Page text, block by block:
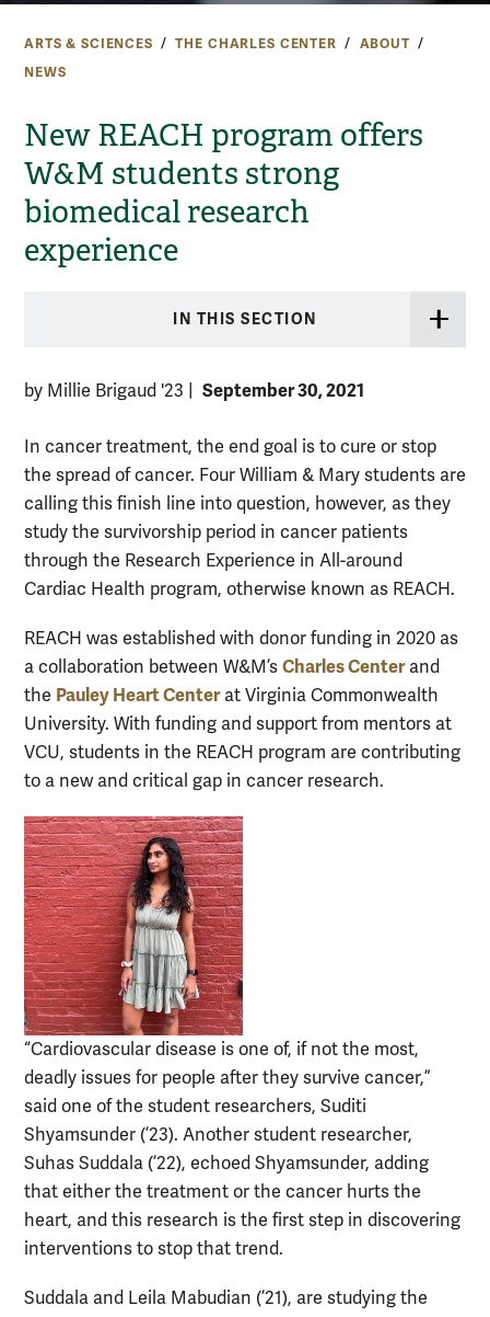
ARTS & SCIENCES THE CHARLES CENTER
ABOUT
NEWS
New REACH program offers
W&M students strong
biomedical research
experience
IN THIS SECTION
by Millie Brigaud '23 September 30, 2021
In cancer treatment, the end goal is to cure or stop
the spread of cancer. Four William & Mary students are
calling this finish line into question, however, as they
study the survivorship period in cancer patients
through the Research Experience in All-around
Cardiac Health program, otherwise known as REACH.
REACH was established with donor funding in 2020 as
a collaboration between W&M’s Charles Centerand
the Pauley Heart Centerat Virginia Commonwealth
University. With funding and support from mentors at
VCU, students in the REACH program are contributing
to a new and critical gap in cancer research.
“Cardiovascular disease is one of, if not the most,
deadly issues for people after they survive cancer,”
said one of the student researchers, Suditi
Shyamsunder (’23). Another student researcher,
Suhas Suddala (’22), echoed Shyamsunder, adding
that either the treatment or the cancer hurts the
heart, and this research is the first step in discovering
interventions to stop that trend.
Suddala and Leila Mabudian (’21), are studying the